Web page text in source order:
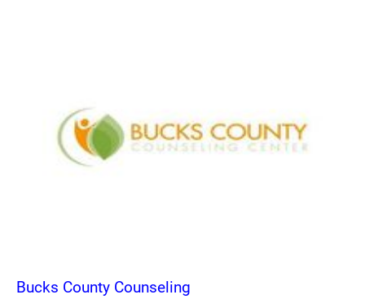
Bucks County Counseling